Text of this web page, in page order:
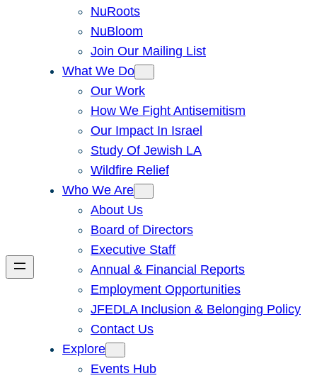
NuRoots
NuBloom
Join Our Mailing List
What We Do
Our Work
How We Fight Antisemitism
Our Impact In Israel
Study Of Jewish LA
Wildfire Relief
Who We Are
About Us
Board of Directors
Executive Staff
Annual & Financial Reports
Employment Opportunities
JFEDLA Inclusion & Belonging Policy
Contact Us
Explore
Events Hub